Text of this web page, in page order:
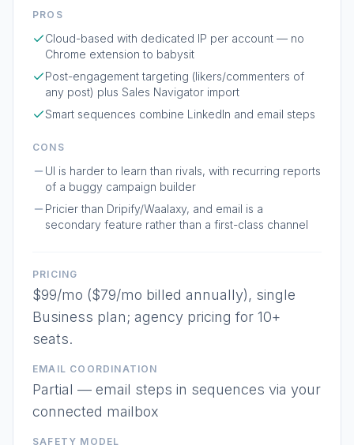
PROS
Cloud-based with dedicated IP per account — no
Chrome extension to babysit
Post-engagement targeting (likers/commenters of
any post) plus Sales Navigator import
Smart sequences combine LinkedIn and email steps
CONS
UI is harder to learn than rivals, with recurring reports
of a buggy campaign builder
Pricier than Dripify/Waalaxy, and email is a
secondary feature rather than a first-class channel
PRICING
$99/mo ($79/mo billed annually), single
Business plan; agency pricing for 10+
seats.
EMAIL COORDINATION
Partial — email steps in sequences via your
connected mailbox
SAFETY MODEL